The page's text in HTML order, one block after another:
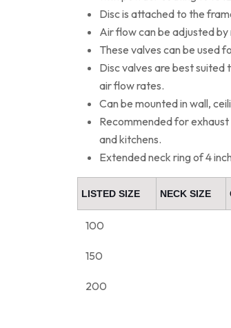
Disc is attached to the
Air flow can be adjusted
These valves can be used
Disc valves are best suited
air flow rates.
Can be mounted in wall,
Recommended for
and kitchens.
Extended neck ring of 4
LISTED SIZE NECK SIZE
100
150
200